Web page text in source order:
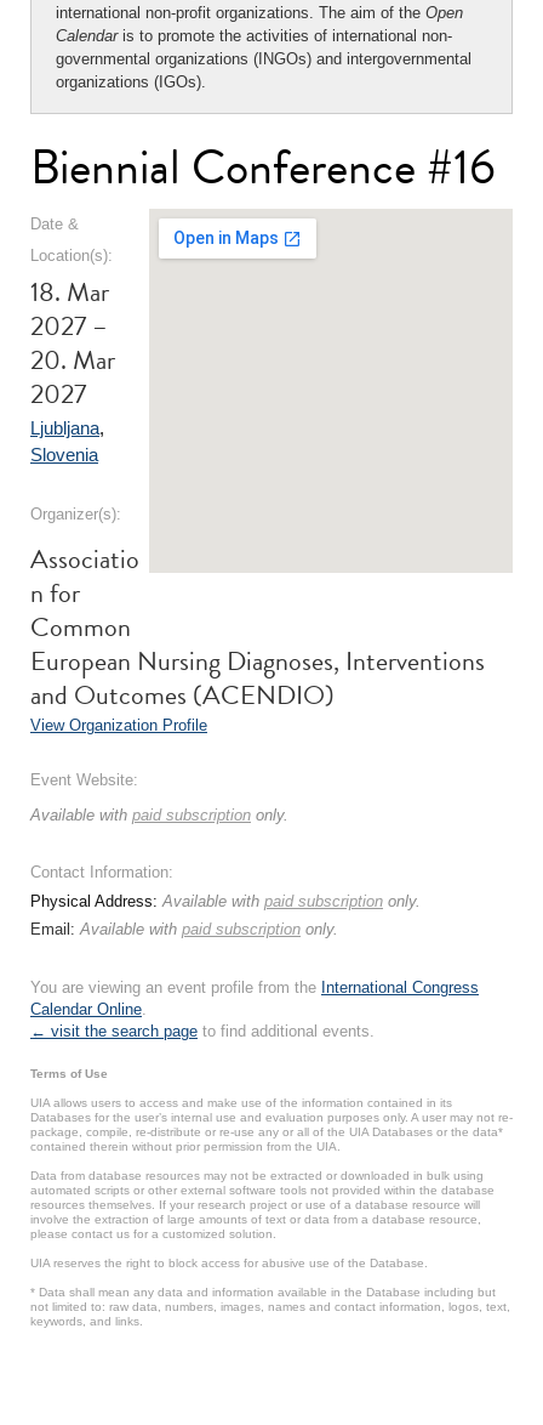
international non-profit organizations. The aim of the Open
Calendaris to promote the activities of international non-
governmental organizations (INGOs) and intergovernmental
organizations (IGOs).
Biennial Conference #16
Date &
Location(s):
18. Mar
2027 –
20. Mar
2027
Ljubljana,
Slovenia
Organizer(s):
Associatio
n for
Common
European Nursing Diagnoses, Interventions
and Outcomes (ACENDIO)
View Organization Profile
Event Website:
Available with paid subscription only.
Contact Information:
Physical Address:Available with paid subscription only.
Email:Available with paid subscription only.
You are viewing an event profile from the International Congress
Calendar Online.
← visit the search page to find additional events.
Terms of Use
UIA allows users to access and make use of the information contained in its
Databases for the user’s internal use and evaluation purposes only. A user may not re-
package, compile, re-distribute or re-use any or all of the UIA Databases or the data*
contained therein without prior permission from the UIA.
Data from database resources may not be extracted or downloaded in bulk using
automated scripts or other external software tools not provided within the database
resources themselves. If your research project or use of a database resource will
involve the extraction of large amounts of text or data from a database resource,
please contact us for a customized solution.
UIA reserves the right to block access for abusive use of the Database.
* Data shall mean any data and information available in the Database including but
not limited to: raw data, numbers, images, names and contact information, logos, text,
keywords, and links.